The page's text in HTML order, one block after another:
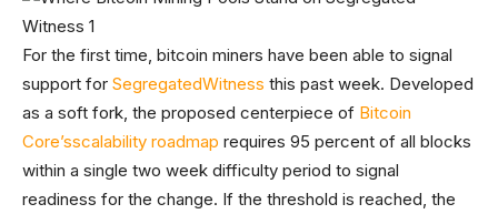
For the first time, bitcoin miners have been able to signal
support for SegregatedWitness this past week. Developed
as a soft fork, the proposed centerpiece of Bitcoin
Core’sscalability roadmap requires 95 percent of all blocks
within a single two week difficulty period to signal
readiness for the change. If the threshold is reached, the